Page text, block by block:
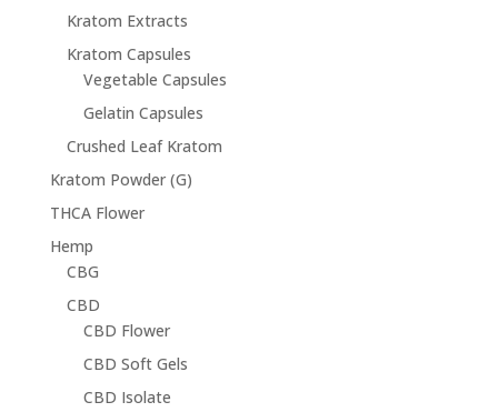
Kratom Extracts
Kratom Capsules
Vegetable Capsules
Gelatin Capsules
Crushed Leaf Kratom
Kratom Powder (G)
THCA Flower
Hemp
CBG
CBD
CBD Flower
CBD Soft Gels
CBD Isolate